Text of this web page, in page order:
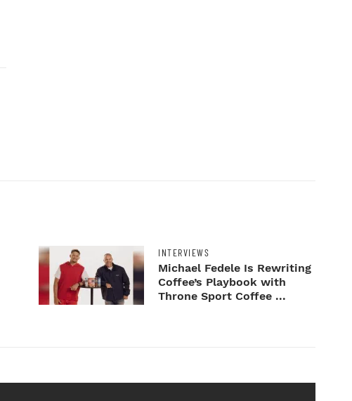
INTERVIEWS
Michael Fedele Is Rewriting
Coffee’s Playbook with
Throne Sport Coffee ...